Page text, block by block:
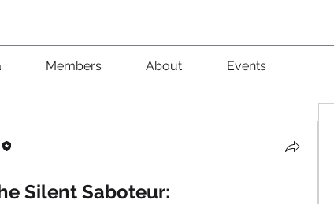
Members About Events
Silent Saboteur: